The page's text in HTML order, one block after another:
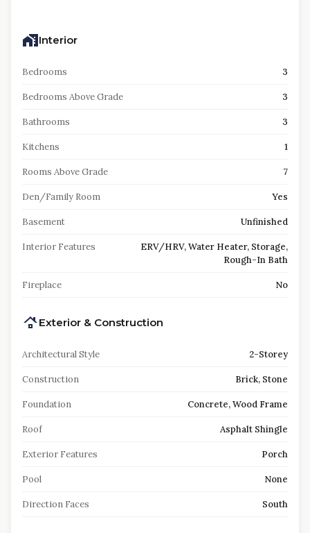
Interior
Bedrooms 3
Bedrooms Above Grade 3
Bathrooms 3
Kitchens 1
Rooms Above Grade 7
Den/Family Room Yes
Basement Unfinished
Interior Features
ERV/HRV, Water Heater, Storage,
Rough-In Bath
Fireplace No
Exterior & Construction
Architectural Style 2-Storey
Construction Brick, Stone
Foundation Concrete, Wood Frame
Roof Asphalt Shingle
Exterior Features Porch
Pool None
Direction Faces South